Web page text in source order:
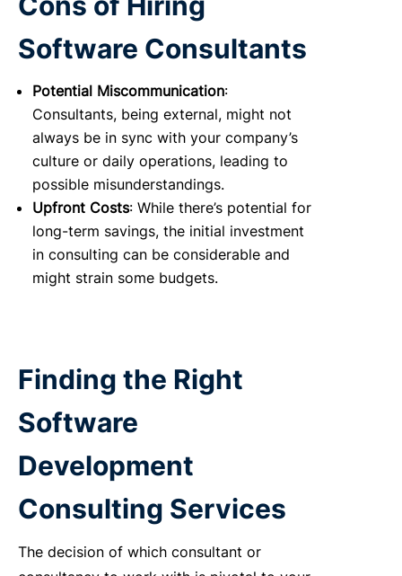
Software Consultants
Potential Miscommunication:
Consultants, being external, might not
always be in sync with your company’s
culture or daily operations, leading to
possible misunderstandings.
Upfront Costs: While there’s potential for
long-term savings, the initial investment
in consulting can be considerable and
might strain some budgets.
Finding the Right
Software
Development
Consulting Services
The decision of which consultant or